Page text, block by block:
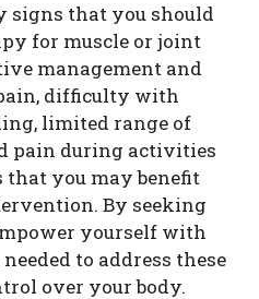
signs that you should
for muscle or joint
management and
difficulty with
limited range of
pain during activities
you may benefit
By seeking
yourself with
to address these
over your body.